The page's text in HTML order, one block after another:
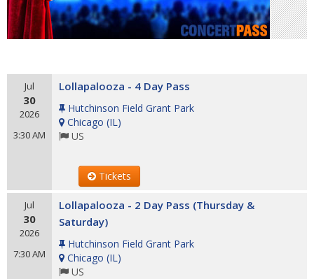
Jul
30
2026
3:30 AM
Lollapalooza - 4 Day Pass
Hutchinson Field Grant Park
Chicago (IL)
US
Tickets
Jul
30
2026
7:30 AM
Lollapalooza - 2 Day Pass (Thursday &
Saturday)
Hutchinson Field Grant Park
Chicago (IL)
US